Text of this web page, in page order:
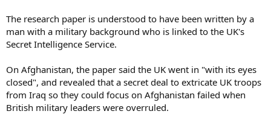
The research paper is understood to have been written by a
man with a military background who is linked to the UK's
Secret Intelligence Service.
On Afghanistan, the paper said the UK went in "with its eyes
closed", and revealed that a secret deal to extricate UK troops
from Iraq so they could focus on Afghanistan failed when
British military leaders were overruled.